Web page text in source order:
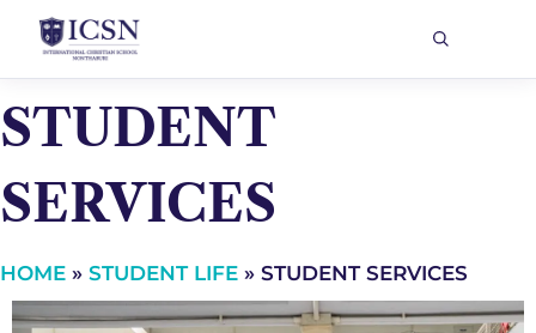
STUDENT
SERVICES
HOME » STUDENT LIFE » STUDENT SERVICES